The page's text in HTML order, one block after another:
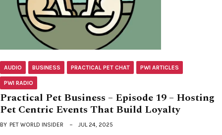
AUDIO BUSINESS PRACTICAL PET CHAT PWI ARTICLES
PWI RADIO
Practical Pet Business – Episode 19 – Hosting
Pet Centric Events That Build Loyalty
BY PET WORLD INSIDER JUL 24, 2025